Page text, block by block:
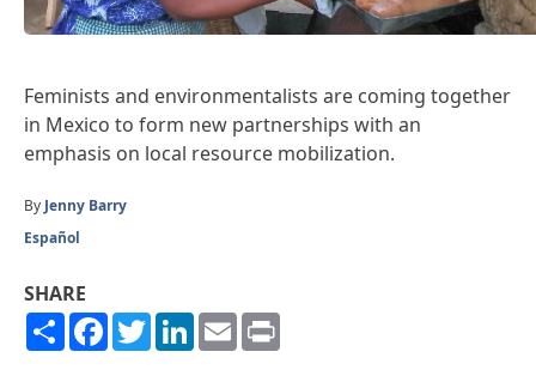
Feminists and environmentalists are coming together
in Mexico to form new partnerships with an
emphasis on local resource mobilization.
By Jenny Barry
Español
SHARE
ShareFacebook
TwitterLinkedIn
Email